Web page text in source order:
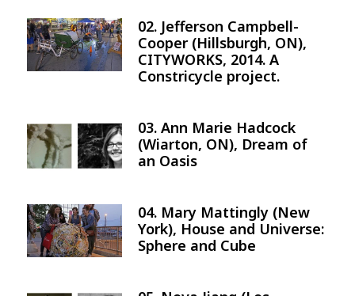
Image
02. Jefferson Campbell-
Cooper (Hillsburgh, ON),
CITYWORKS, 2014. A
Constricycle project.
Image
03. Ann Marie Hadcock
(Wiarton, ON), Dream of
an Oasis
Image
04. Mary Mattingly (New
York), House and Universe:
Sphere and Cube